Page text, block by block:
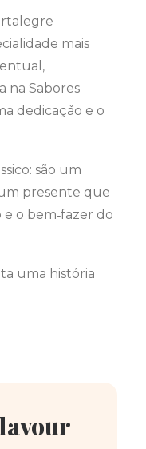
mais
na Sabores
dedicação e o
são um
presente que
e o bem‑fazer do
uma história